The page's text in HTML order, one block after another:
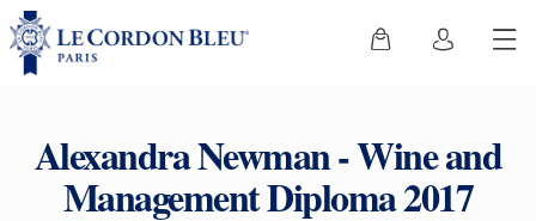
Alexandra Newman - Wine and
Management Diploma 2017